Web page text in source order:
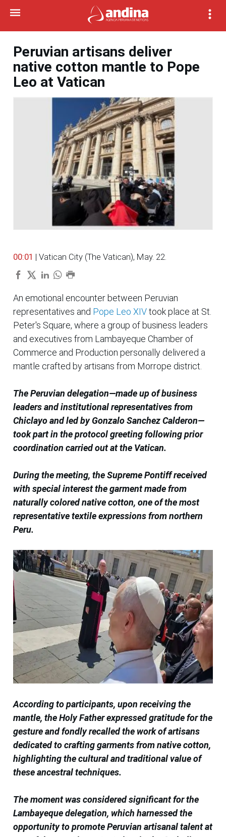
Peruvian artisans deliver
native cotton mantle to Pope
Leo at Vatican
00:01 | Vatican City (The Vatican), May. 22.
An emotional encounter between Peruvian
representatives and Pope Leo XIVtook place at St.
Peter's Square, where a group of business leaders
and executives from Lambayeque Chamber of
Commerce and Production personally delivered a
mantle crafted by artisans from Morrope district.
The Peruvian delegation—made up of business
leaders and institutional representatives from
Chiclayo and led by Gonzalo Sanchez Calderon—
took part in the protocol greeting following prior
coordination carried out at the Vatican.
During the meeting, the Supreme Pontiff received
with special interest the garment made from
naturally colored native cotton, one of the most
representative textile expressions from northern
Peru.
According to participants, upon receiving the
mantle, the Holy Father expressed gratitude for the
gesture and fondly recalled the work of artisans
dedicated to crafting garments from native cotton,
highlighting the cultural and traditional value of
these ancestral techniques.
The moment was considered significant for the
Lambayeque delegation, which harnessed the
opportunity to promote Peruvian artisanal talent at